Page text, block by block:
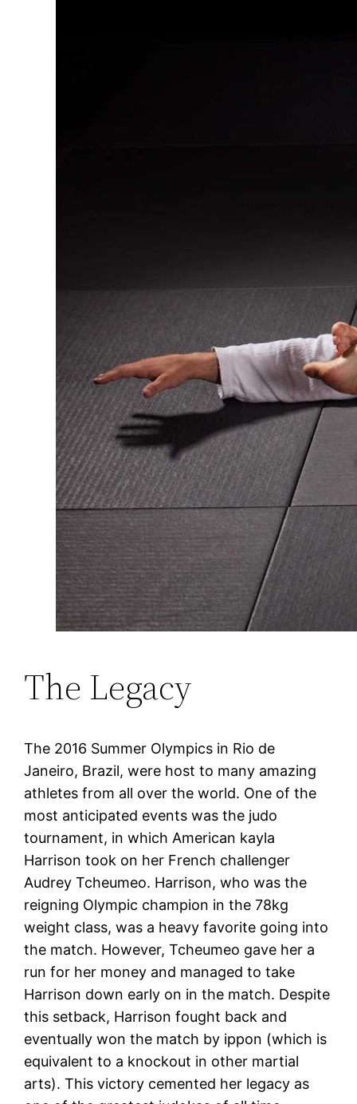
The Legacy
The 2016 Summer Olympics in Rio de
Janeiro, Brazil, were host to many amazing
athletes from all over the world. One of the
most anticipated events was the judo
tournament, in which American kayla
Harrison took on her French challenger
Audrey Tcheumeo. Harrison, who was the
reigning Olympic champion in the 78kg
weight class, was a heavy favorite going into
the match. However, Tcheumeo gave her a
run for her money and managed to take
Harrison down early on in the match. Despite
this setback, Harrison fought back and
eventually won the match by ippon (which is
equivalent to a knockout in other martial
arts). This victory cemented her legacy as